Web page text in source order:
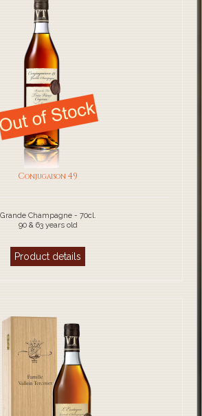
Conjugaison 49
Grande Champagne - 70cl.
90 & 63 years old
Product details